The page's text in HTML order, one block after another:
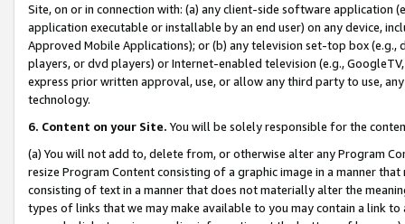
Site, on or in connection with: (a) any client-side software application
application executable or installable by an end user) on any device,
Approved Mobile Applications); or (b) any television set-top box
players, or dvd players) or Internet-enabled television (e.g.,
express prior written approval, use, or allow any third party to use,
technology.
6. Content on your Site. You will be solely responsible for the
(a) You will not add to, delete from, or otherwise alter any Program
resize Program Content consisting of a graphic image in a manner
consisting of text in a manner that does not materially alter the
types of links that we may make available to you may contain a link